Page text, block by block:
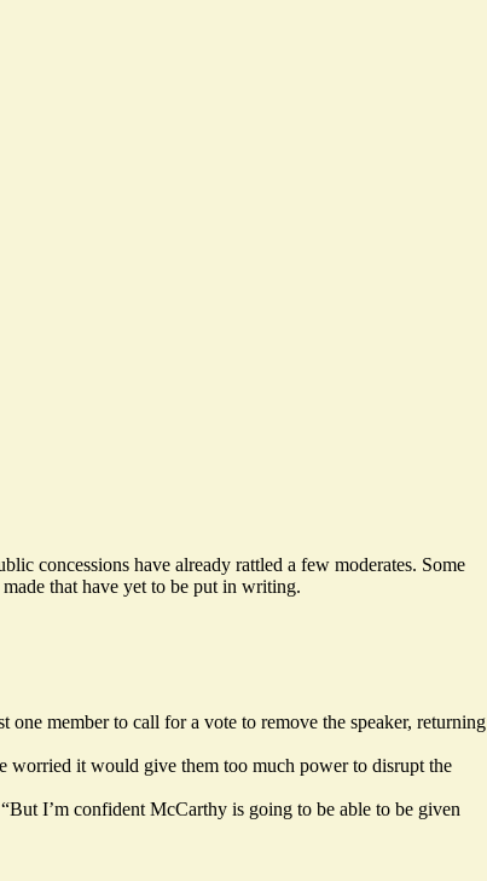
concessions have already rattled a few moderates. Some
that have yet to be put in writing.
member to call for a vote to remove the speaker, returning
worried it would give them too much power to disrupt the
I’m confident McCarthy is going to be able to be given